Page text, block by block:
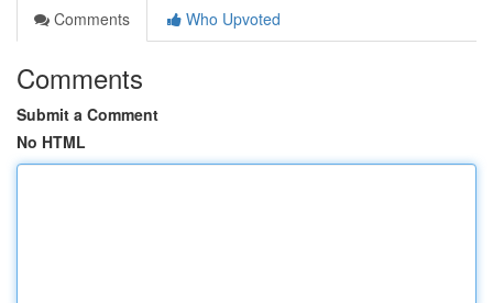
Comments
Who Upvoted
Comments
Submit a Comment
No HTML